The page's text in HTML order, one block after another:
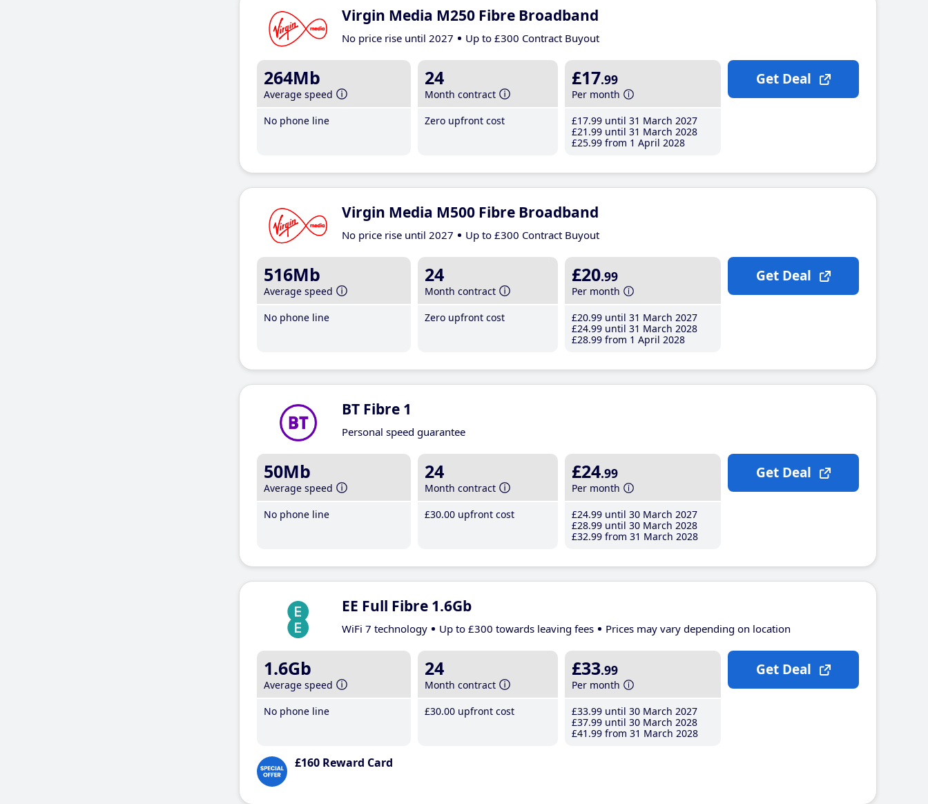
Virgin Media M250 Fibre Broadband
No price rise until 2027 Up to £300 Contract Buyout
264Mb
Average speed
No phone line
24
Month contract
Zero upfront cost
£17.99
Per month
£17.99 until 31 March 2027
£21 .99 until 31 March 2028
£25.99 from 1 April 2028
Get Deal
Virgin Media M500 Fibre Broadband
No price rise until 2027 Up to £300 Contract Buyout
516Mb
Average speed
No phone line
24
Month contract
Zero upfront cost
£20.99
Per month
£20.99 until 31 March 2027
£24.99 until 31 March 2028
£28.99 from 1 April 2028
Get Deal
BT Fibre 1
Personal speed guarantee
50Mb
Average speed
No phone line
24
Month contract
£30.00 upfront cost
£24.99
Per month
£24.99 until 30 March 2027
£28.99 until 30 March 2028
£32.99 from 31 March 2028
Get Deal
EE Full Fibre 1.6Gb
WiFi 7 technology Up to £300 towards leaving fees Prices may vary depending on location
1.6Gb
Average speed
No phone line
24
Month contract
£30.00 upfront cost
£33.99
Per month
£33.99 until 30 March 2027
£37.99 until 30 March 2028
£41 .99 from 31 March 2028
£160 Reward Card
Get Deal